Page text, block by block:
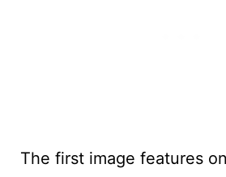
The first image features